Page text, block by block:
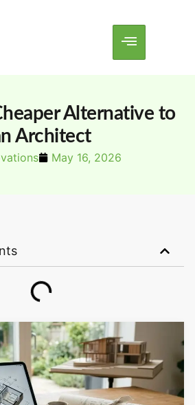
Alternative to
Architect
May 16, 2026